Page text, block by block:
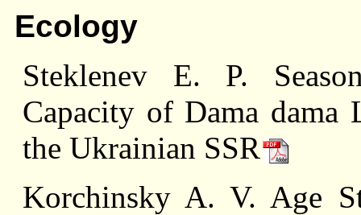
Ecology
Steklenev E. P.
Capacity of Dama
the Ukrainian SSR
Korchinsky A. V. Age